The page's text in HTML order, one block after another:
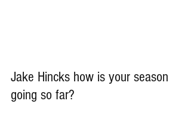
Jake Hincks how is your season
going so far?